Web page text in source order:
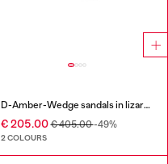
D-Amber-Wedge sandals in lizard-effect leather
€ 205.00€ 405.00-49%
2 COLOURS